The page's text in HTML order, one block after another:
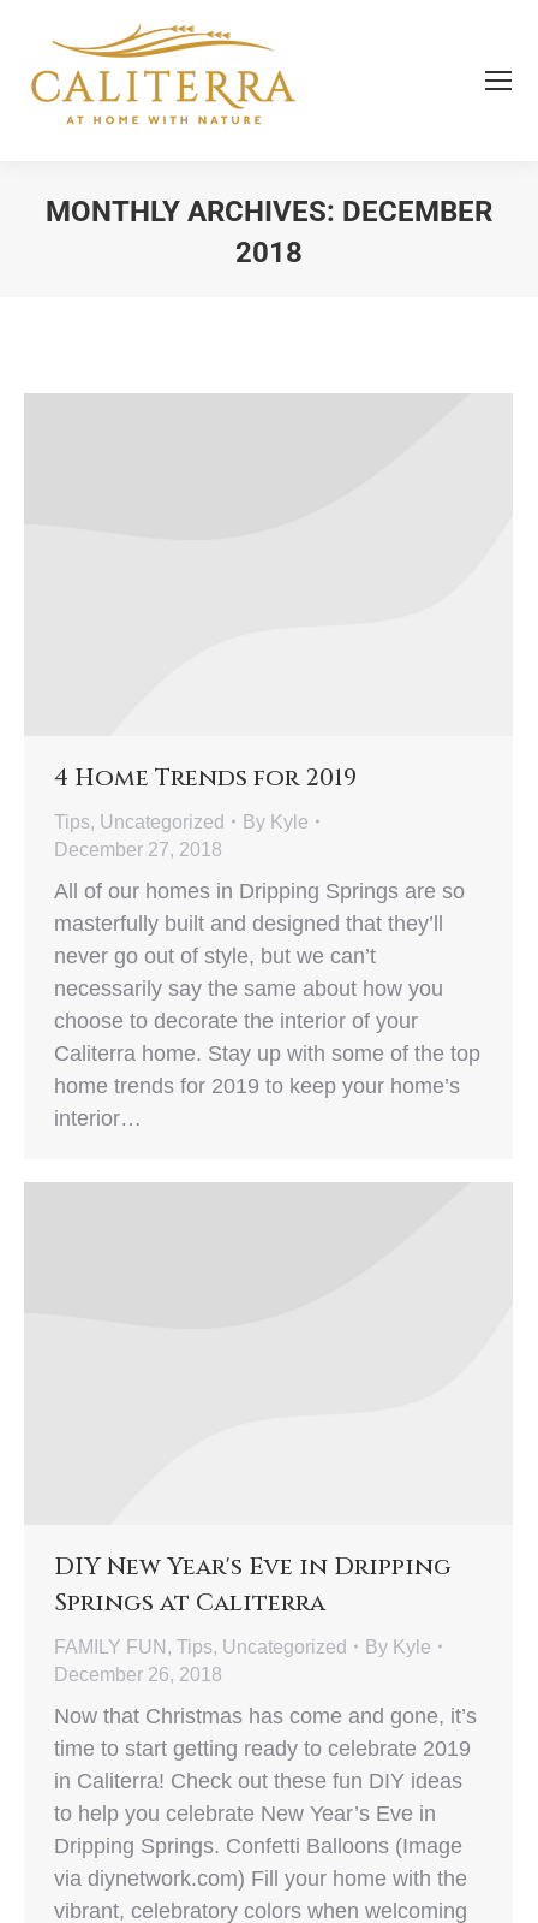
MONTHLY ARCHIVES: DECEMBER
2018
4 Home Trends for 2019
Tips, Uncategorized By Kyle
December 27, 2018
All of our homes in Dripping Springs are so
masterfully built and designed that they’ll
never go out of style, but we can’t
necessarily say the same about how you
choose to decorate the interior of your
Caliterra home. Stay up with some of the top
home trends for 2019 to keep your home’s
interior…
DIY New Year's Eve in Dripping
Springs at Caliterra
FAMILY FUN , Tips, Uncategorized By Kyle
December 26, 2018
Now that Christmas has come and gone, it’s
time to start getting ready to celebrate 2019
in Caliterra! Check out these fun DIY ideas
to help you celebrate New Year’s Eve in
Dripping Springs. Confetti Balloons (Image
via diynetwork.com) Fill your home with the
vibrant, celebratory colors when welcoming